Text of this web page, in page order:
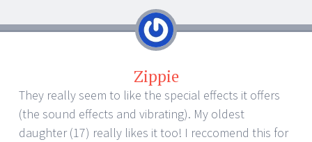
Zippie
They really seem to like the special effects it offers
(the sound effects and vibrating). My oldest
daughter (17) really likes it too! I reccomend this for